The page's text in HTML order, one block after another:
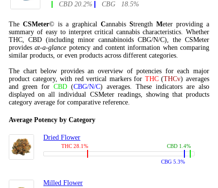
CBD 20.2%
CBG 18.5%
The CSMeter© is a graphical Cannabis Strength Meter providing a
summary of easy to interpret critical cannabis characteristics. Whether
THC, CBD (including minor cannabinoids CBG/N/C), the CSMeter
providesat-a-glance potency and content information when comparing
similar products, or even products across different categories.
The chart below provides an overview of potencies for each major
product category, with red vertical markers for THC(THCv) averages
and green for CBD (CBG/N/C) averages. These indicators are also
displayed on all individual CSMeter readings, showing that products
category average for comparative reference.
Average Potency by Category
Dried Flower
THC 28.1%
CBG 5.3%
CBD 1.4%
Milled Flower